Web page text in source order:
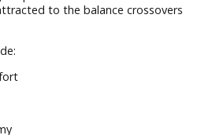
systems
travel